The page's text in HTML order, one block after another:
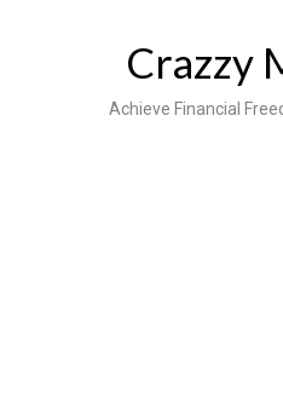
Crazzy
Achieve Financial